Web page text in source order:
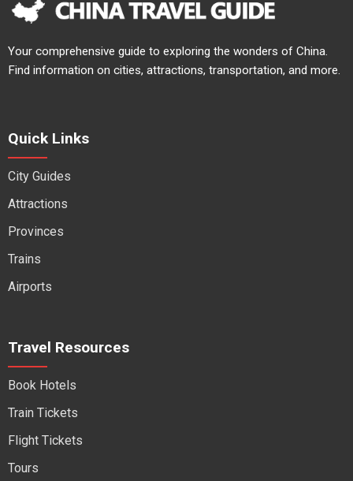
Your comprehensive guide to exploring the wonders of China.
Find information on cities, attractions, transportation, and more.
Quick Links
City Guides
Attractions
Provinces
Trains
Airports
Travel Resources
Book Hotels
Train Tickets
Flight Tickets
Tours